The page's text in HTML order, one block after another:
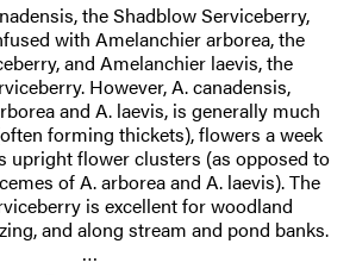
the Shadblow Serviceberry,
with Amelanchier arborea, the
and Amelanchier laevis, the
However, A. canadensis,
and A. laevis, is generally much
forming thickets), flowers a week
upright flower clusters (as opposed to
of A. arborea and A. laevis). The
is excellent for woodland
and along stream and pond banks.
…